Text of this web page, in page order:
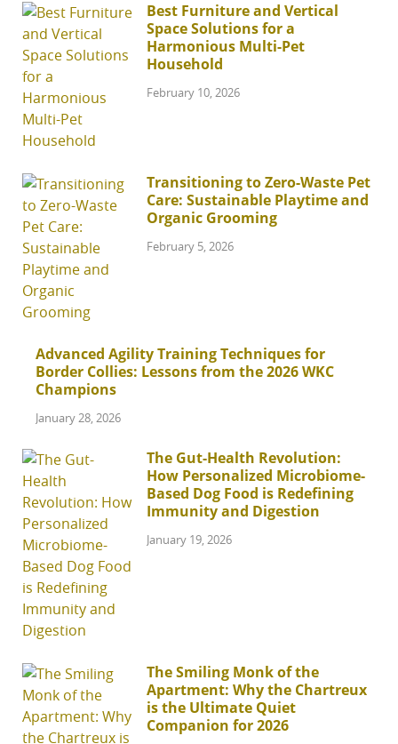
Best Furniture and Vertical
Space Solutions for a
Harmonious Multi-Pet
Household
February 10, 2026
Transitioning to Zero-Waste Pet
Care: Sustainable Playtime and
Organic Grooming
February 5, 2026
Advanced Agility Training Techniques for
Border Collies: Lessons from the 2026 WKC
Champions
January 28, 2026
The Gut-Health Revolution:
How Personalized Microbiome-
Based Dog Food is Redefining
Immunity and Digestion
January 19, 2026
The Smiling Monk of the
Apartment: Why the Chartreux
is the Ultimate Quiet
Companion for 2026